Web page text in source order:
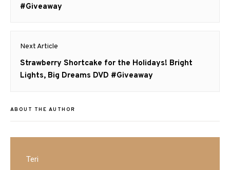
#Giveaway
Next Article
Next
post:
Strawberry Shortcake for the Holidays! Bright
Lights, Big Dreams DVD #Giveaway
ABOUT THE AUTHOR
Teri